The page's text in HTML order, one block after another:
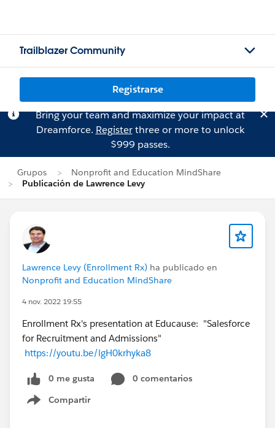
Trailblazer Community
Registrarse
Bring your team and maximize your impact at
Dreamforce. Registerthree or more to unlock
$999 passes.
Grupos
Nonprofit and Education MindShare
Publicación de Lawrence Levy
Lawrence Levy (Enrollment Rx) ha publicado en
Nonprofit and Education MindShare
4 nov. 2022 19:55
Enrollment Rx's presentation at Educause: "Salesforce
for Recruitment and Admissions"
https://youtu.be/lgH0krhyka8
0 me gusta
0 comentarios
Compartir
Show menu